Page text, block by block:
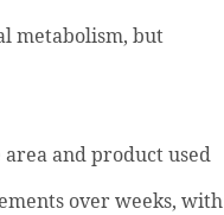
metabolism, but
and product used
over weeks, with